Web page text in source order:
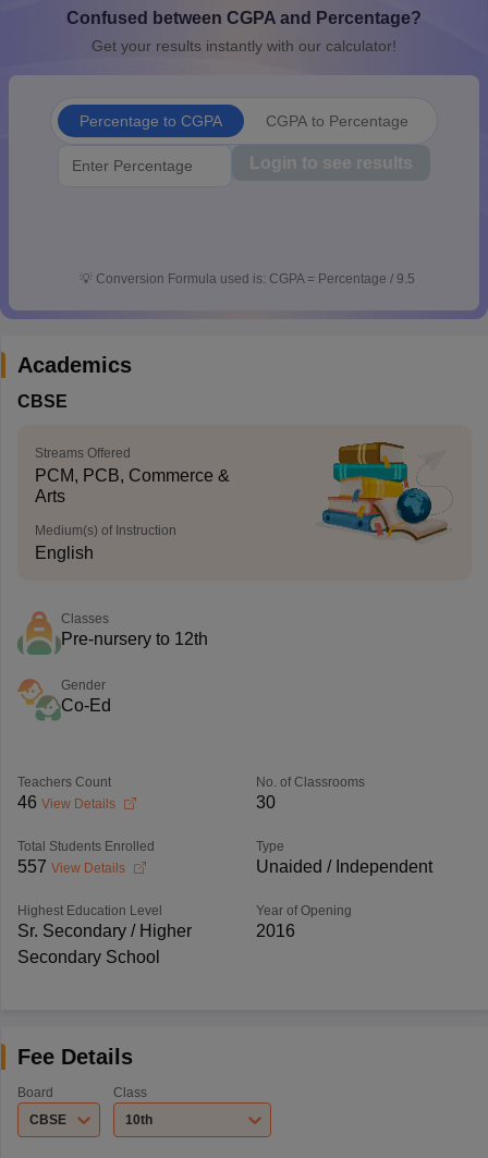
10th SyllabusJAC 10th SyllabusOdisha 10th SyllabusKerala
for Class 10Syllabus for Class 11Syllabus for Class 12
Confused between CGPA and Percentage?
Get your results instantly with our calculator!
Percentage to CGPA CGPA to Percentage
Login to see results
💡 Conversion Formula used is: CGPA = Percentage / 9.5
Academics
CBSE
Streams Offered
PCM, PCB, Commerce &
Arts
Medium(s) of Instruction
English
Classes
Pre-nursery to 12th
Gender
Co-Ed
Teachers Count
46 View Details
No. of Classrooms
30
Total Students Enrolled
557 View Details
Type
Unaided / Independent
Highest Education Level
Sr. Secondary / Higher
Secondary School
Year of Opening
2016
Fee Details
Board
CBSE
Class
10th